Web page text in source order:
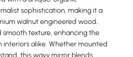
sophistication, making it a
walnut engineered wood,
texture, enhancing the
alike. Whether mounted
this wavy mirror blends